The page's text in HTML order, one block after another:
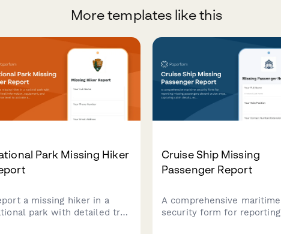
More templates like this
Park Missing Hiker
a missing hiker in a
park with detailed trail
Cruise Ship Missing
Passenger Report
A comprehensive maritime
security form for reporting